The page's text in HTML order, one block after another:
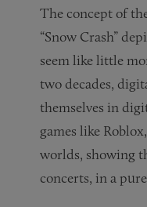
The concept of
“Snow Crash”
seem like little
two decades,
themselves in
games like
worlds, showing
concerts, in a